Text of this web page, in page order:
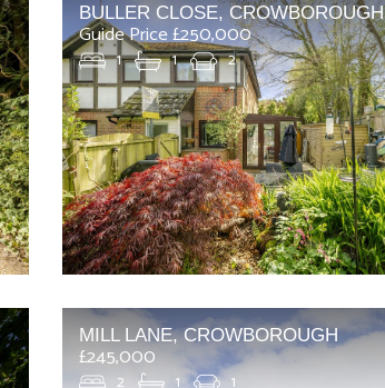
BULLER CLOSE, CROWBOROUGH
Guide Price £250,000
1 1 2
MILL LANE, CROWBOROUGH
£245,000